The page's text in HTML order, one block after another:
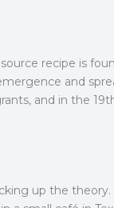
recipe is
and
and in the
up the theory.